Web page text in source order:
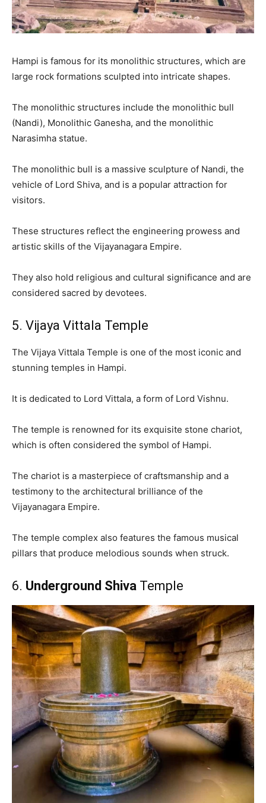
Hampi is famous for its monolithic structures, which are
large rock formations sculpted into intricate shapes.
The monolithic structures include the monolithic bull
(Nandi), Monolithic Ganesha, and the monolithic
Narasimha statue.
The monolithic bull is a massive sculpture of Nandi, the
vehicle of Lord Shiva, and is a popular attraction for
visitors.
These structures reflect the engineering prowess and
artistic skills of the Vijayanagara Empire.
They also hold religious and cultural significance and are
considered sacred by devotees.
5. Vijaya Vittala Temple
The Vijaya Vittala Temple is one of the most iconic and
stunning temples in Hampi.
It is dedicated to Lord Vittala, a form of Lord Vishnu.
The temple is renowned for its exquisite stone chariot,
which is often considered the symbol of Hampi.
The chariot is a masterpiece of craftsmanship and a
testimony to the architectural brilliance of the
Vijayanagara Empire.
The temple complex also features the famous musical
pillars that produce melodious sounds when struck.
6. Underground Shiva Temple